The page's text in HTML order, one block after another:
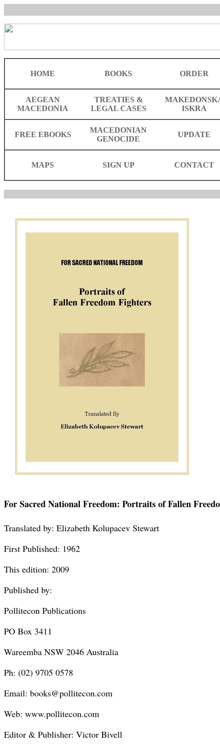
HOME BOOKS ORDER
AEGEAN
MACEDONIA
TREATIES &
LEGAL CASES
ISKRA
FREE EBOOKS
MACEDONIAN
GENOCIDE
UPDATE
MAPS SIGN UP CONTACT
For Sacred National Freedom: Portraits of Fallen
Translated by: Elizabeth Kolupacev Stewart
First Published: 1962
This edition: 2009
Published by:
Pollitecon Publications
PO Box 3411
Wareemba NSW 2046 Australia
Ph: (02) 9705 0578
Email: books@pollitecon.com
Web: www.pollitecon.com
Editor & Publisher: Victor Bivell